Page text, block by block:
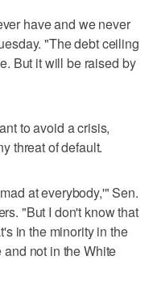
have and we never
"The debt ceiling
But it will be raised by
to avoid a crisis,
threat of default.
at everybody,'" Sen.
"But I don't know that
in the minority in the
not in the White